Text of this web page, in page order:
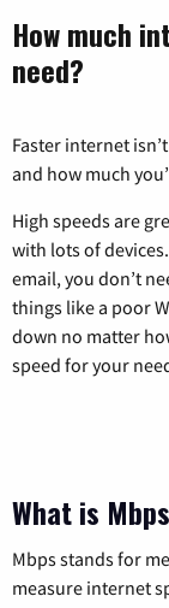
How much
need?
Faster internet
and how much
High speeds are
with lots of
email, you don’t
things like a poor
down no matter
speed for your
What is
Mbps stands for
measure internet